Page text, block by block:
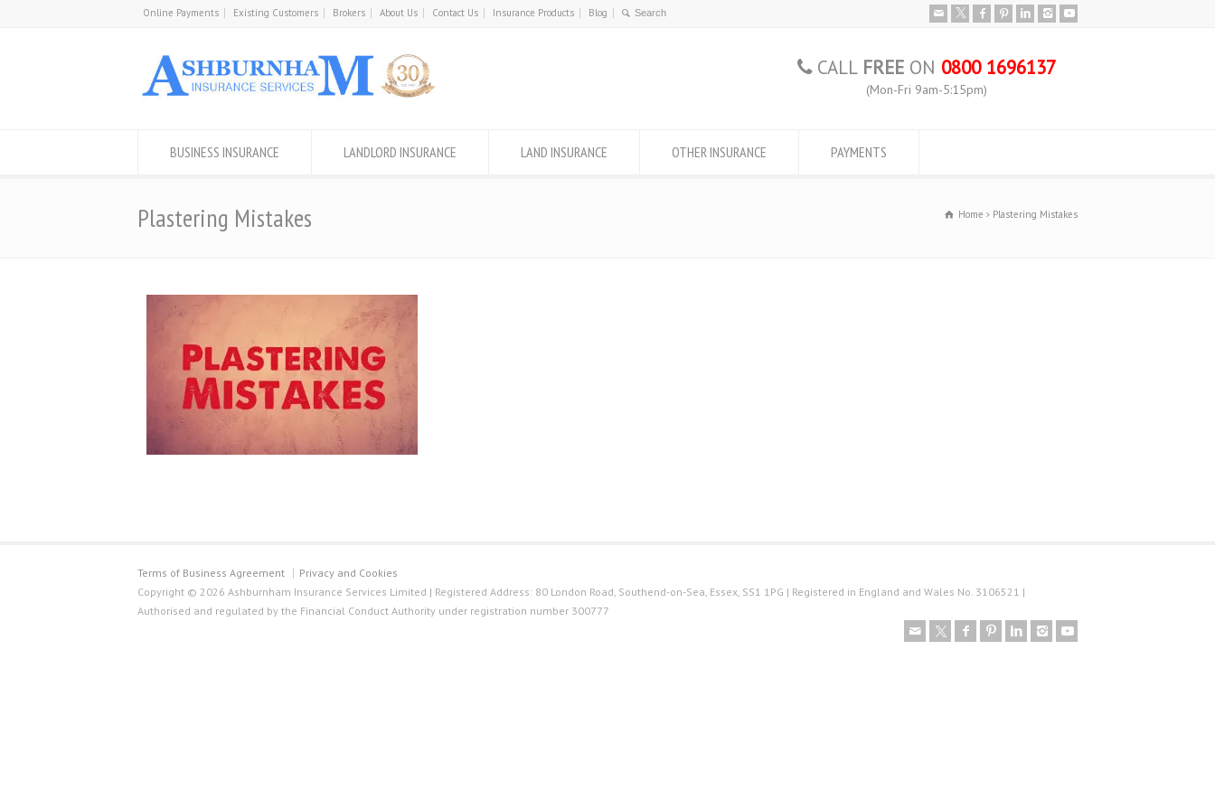
Online Payments Existing Customers Brokers About Us Contact Us Insurance Products Blog
CALL FREE ON 0800 1696137
(Mon-Fri 9am-5:15pm)
BUSINESS INSURANCE LANDLORD INSURANCE LAND INSURANCE OTHER INSURANCE PAYMENTS
Plastering Mistakes Home Plastering Mistakes
Terms of Business Agreement
Privacy and Cookies
Copyright © 2026 Ashburnham Insurance Services Limited | Registered Address: 80 London Road, Southend-on-Sea, Essex, SS1 1PG | Registered in England and Wales No. 3106521 |
Authorised and regulated by the Financial Conduct Authority under registration number 300777